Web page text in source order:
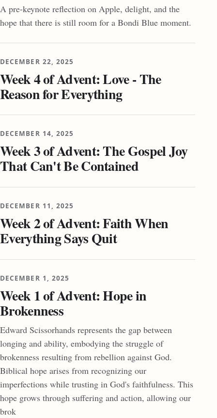
A pre-keynote reflection on Apple, delight, and the
hope that there is still room for a Bondi Blue moment.
DECEMBER 22, 2025
Week 4 of Advent: Love - The
Reason for Everything
DECEMBER 14, 2025
Week 3 of Advent: The Gospel Joy
That Can't Be Contained
DECEMBER 11, 2025
Week 2 of Advent: Faith When
Everything Says Quit
DECEMBER 1, 2025
Week 1 of Advent: Hope in
Brokenness
Edward Scissorhands represents the gap between
longing and ability, embodying the struggle of
brokenness resulting from rebellion against God.
Biblical hope arises from recognizing our
imperfections while trusting in God's faithfulness. This
hope grows through suffering and action, allowing our
brok